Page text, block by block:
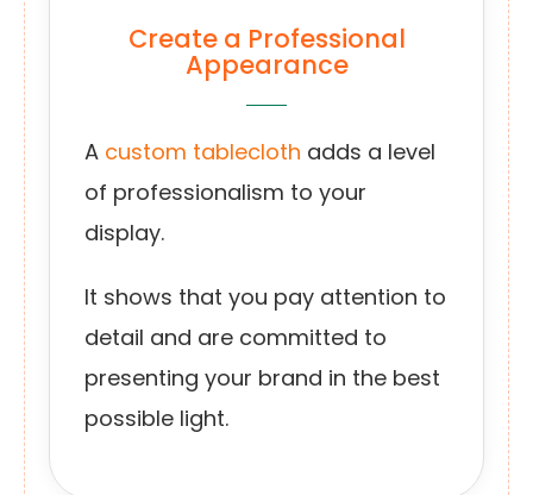
Create a Professional
Appearance
A custom tablecloth adds a level
of professionalism to your
display.
It shows that you pay attention to
detail and are committed to
presenting your brand in the best
possible light.